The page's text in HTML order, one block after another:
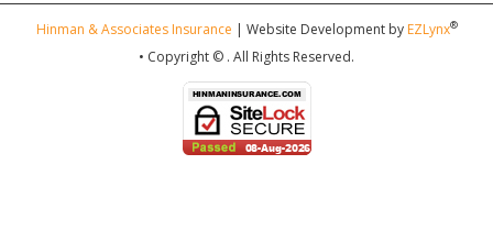
Hinman & Associates Insurance | Website Development by EZLynx®
• Copyright © . All Rights Reserved.